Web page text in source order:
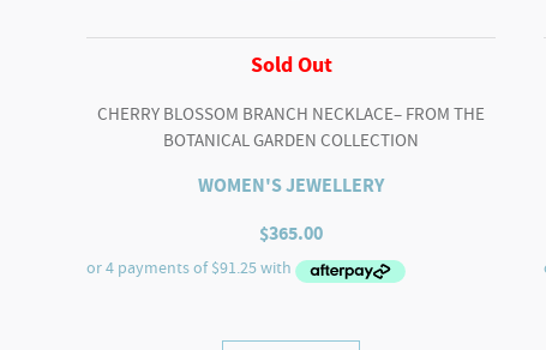
Sold Out
CHERRY BLOSSOM BRANCH NECKLACE– FROM THE
BOTANICAL GARDEN COLLECTION
WOMEN'S JEWELLERY
$365.00